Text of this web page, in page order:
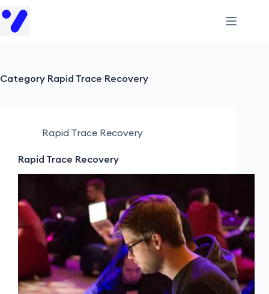
Category Rapid Trace Recovery
Rapid Trace Recovery
Rapid Trace Recovery